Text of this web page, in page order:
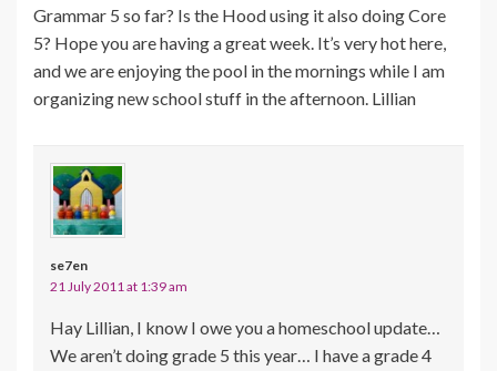
Grammar 5 so far? Is the Hood using it also doing Core
5? Hope you are having a great week. It’s very hot here,
and we are enjoying the pool in the mornings while I am
organizing new school stuff in the afternoon. Lillian
se7en
21 July 2011 at 1:39 am
Hay Lillian, I know I owe you a homeschool update…
We aren’t doing grade 5 this year… I have a grade 4